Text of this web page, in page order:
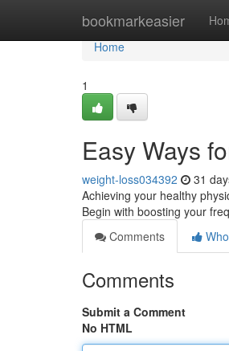
bookmarkeasier
Home
Home
1
Easy Ways
weight-loss034392 31
Achieving your healthy
Begin with boosting your
Comments
Comments
Submit a Comment
No HTML